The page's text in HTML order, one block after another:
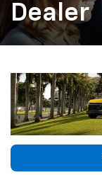
Dealer